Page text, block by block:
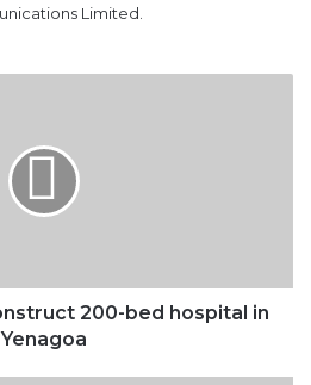
Limited.
200-bed hospital in
Yenagoa